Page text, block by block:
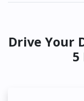
Drive Your
5